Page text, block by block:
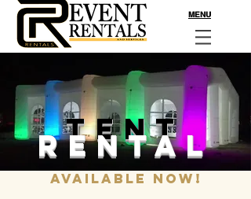
MENU
TENT
RENTAL
Available Now!